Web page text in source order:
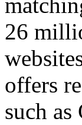
26
offers
such